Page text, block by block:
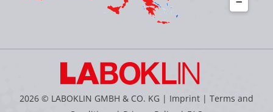
2026 © LABOKLIN GMBH & CO. KG | Imprint | Terms and